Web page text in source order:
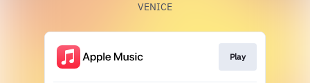
VENICE
Play